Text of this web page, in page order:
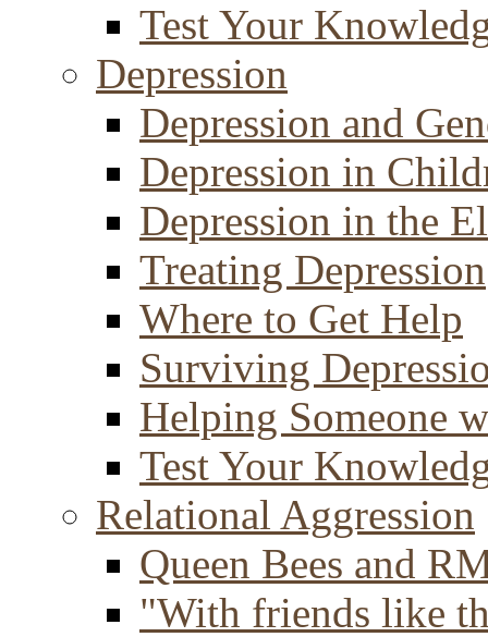
Test Your
Depression
Depression and
Depression in
Depression in the
Treating Depression
Where to Get Help
Surviving
Helping Someone
Test Your
Relational Aggression
Queen Bees and
"With friends like